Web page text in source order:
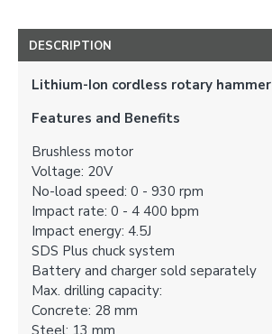
DESCRIPTION
Lithium-Ion cordless rotary hammer
Features and Benefits
Brushless motor
Voltage: 20V
No-load speed: 0 - 930 rpm
Impact rate: 0 - 4 400 bpm
Impact energy: 4.5J
SDS Plus chuck system
Battery and charger sold separately
Max. drilling capacity:
Concrete: 28 mm
Steel: 13 mm